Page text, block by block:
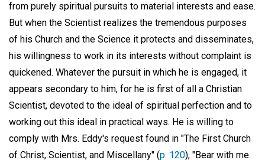
from purely spiritual pursuits to material interests and ease.
But when the Scientist realizes the tremendous purposes
of his Church and the Science it protects and disseminates,
his willingness to work in its interests without complaint is
quickened. Whatever the pursuit in which he is engaged, it
appears secondary to him, for he is first of all a Christian
Scientist, devoted to the ideal of spiritual perfection and to
working out this ideal in practical ways. He is willing to
comply with Mrs. Eddy's request found in "The First Church
of Christ, Scientist, and Miscellany" (p. 120), "Bear with me